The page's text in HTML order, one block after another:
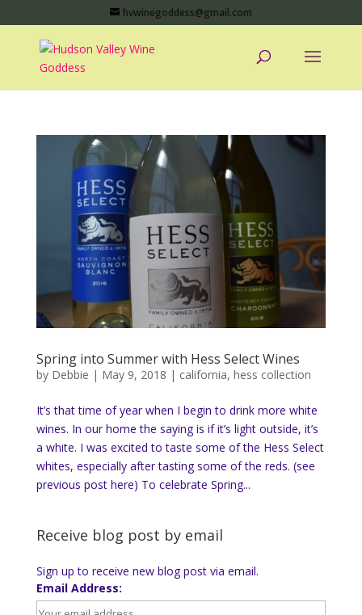
hvwinegoddess@gmail.com
Spring into Summer with Hess Select Wines
by Debbie | May 9, 2018 | california, hess collection
It’s that time of year when I begin to drink more white
wines. In our home the saying is if it’s light outside, it’s
a white. I was excited to taste some of the Hess Select
whites, especially after tasting some of the reds. (see
previous post here) To celebrate Spring...
Receive blog post by email
Sign up to receive new blog post via email.
Email Address: